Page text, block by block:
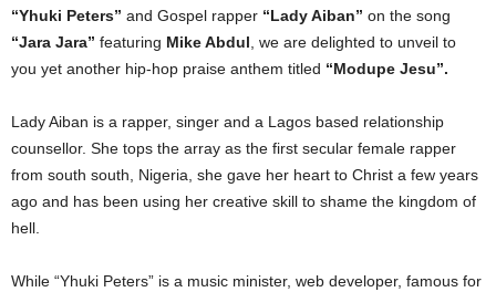
“Yhuki Peters” and Gospel rapper “Lady Aiban” on the song
“Jara Jara” featuring Mike Abdul , we are delighted to unveil to
you yet another hip-hop praise anthem titled “Modupe Jesu”.
Lady Aiban is a rapper, singer and a Lagos based relationship
counsellor. She tops the array as the first secular female rapper
from south south, Nigeria, she gave her heart to Christ a few years
ago and has been using her creative skill to shame the kingdom of
hell.
While “Yhuki Peters” is a music minister, web developer, famous for